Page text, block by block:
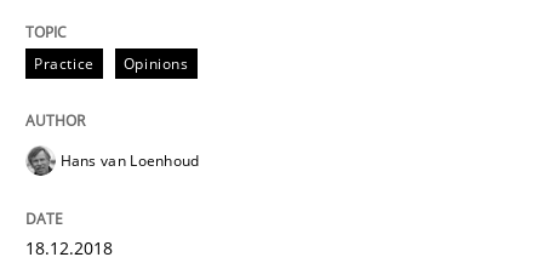
Methods
Tracing Change Requests
Practice Opinions
Hans van Loenhoud
18.12.2018